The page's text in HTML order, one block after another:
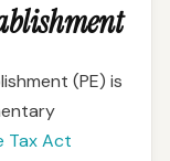
(PE) is
Tax Act